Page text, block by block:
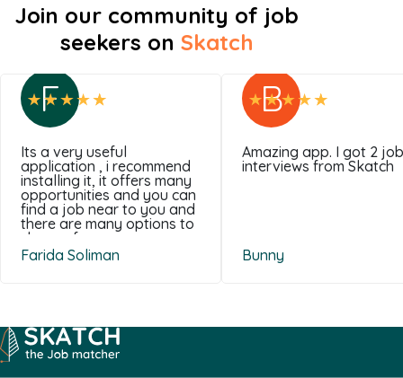
Join our community of job
seekers onSkatch
F
Its a very useful
application , i recommend
installing it, it offers many
opportunities and you can
find a job near to you and
there are many options to
choose from .
Farida Soliman
B
Amazing app. I got 2 job
interviews from Skatch
Bunny